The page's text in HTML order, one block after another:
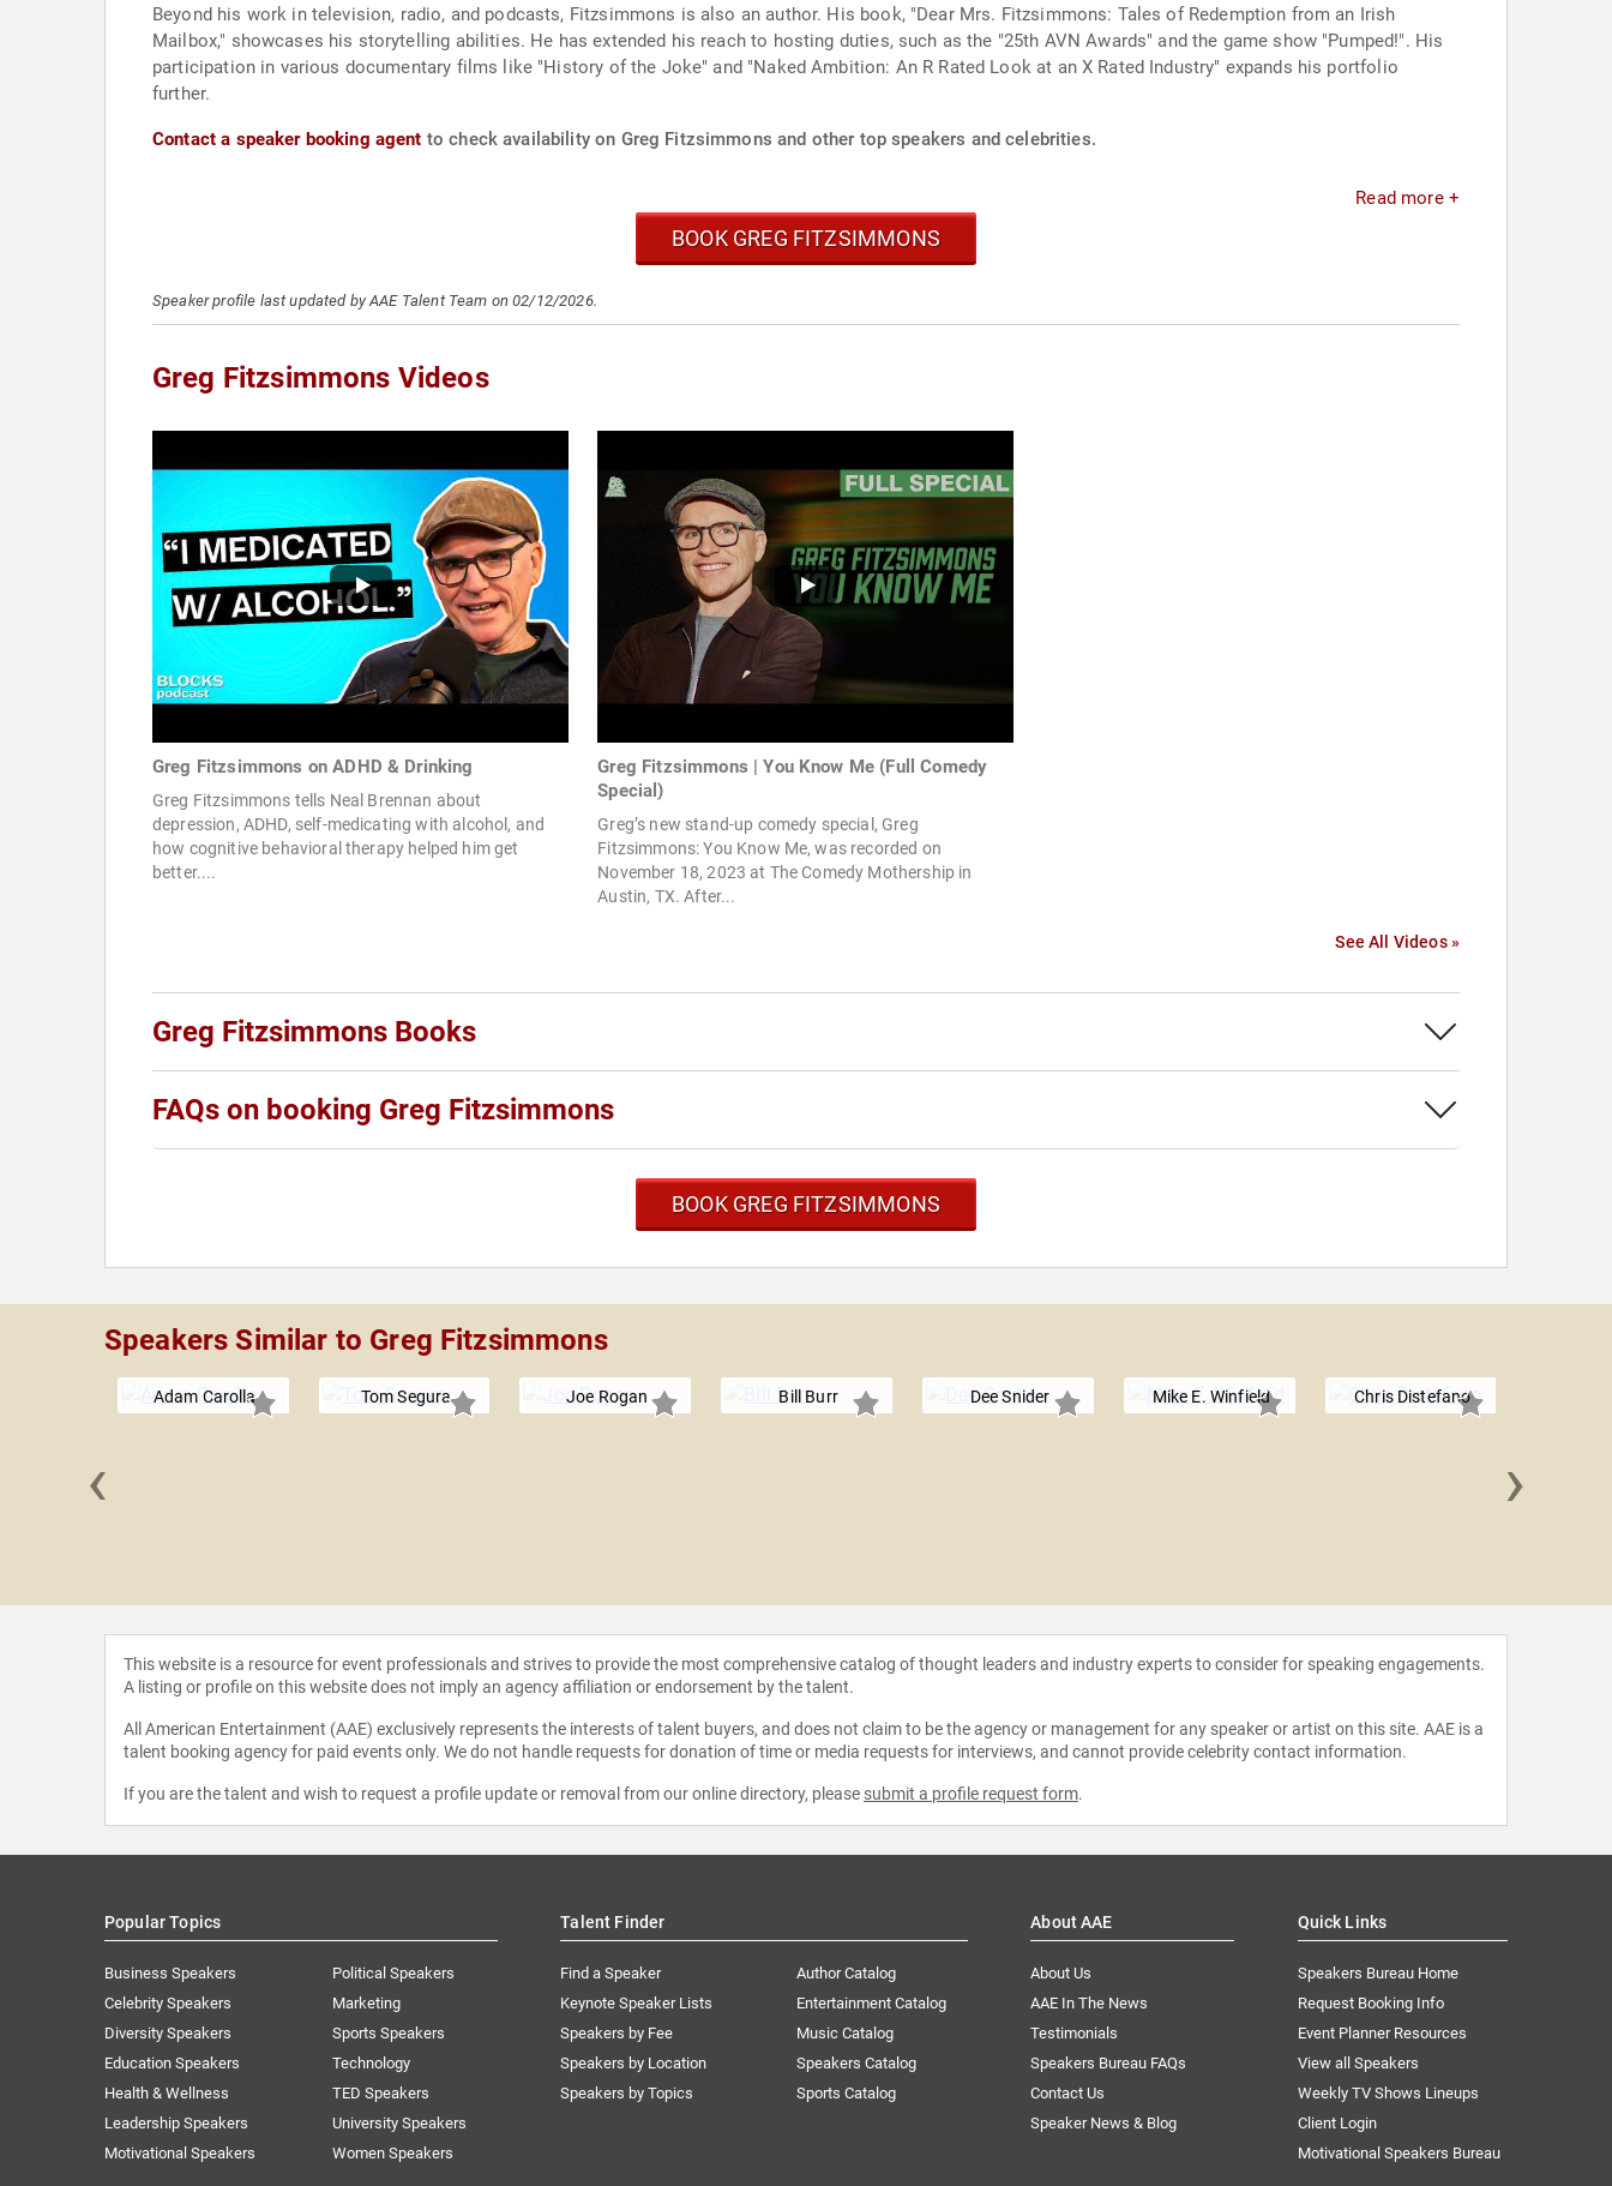
Beyond his work in television, radio, and podcasts, Fitzsimmons is also an author. His book, "Dear Mrs. Fitzsimmons: Tales of Redemption from an Irish
Mailbox," showcases his storytelling abilities. He has extended his reach to hosting duties, such as the "25th AVN Awards" and the game show "Pumped!". His
participation in various documentary films like "History of the Joke" and "Naked Ambition: An R Rated Look at an X Rated Industry" expands his portfolio
further.
Contact a speaker booking agent to check availability on Greg Fitzsimmons and other top speakers and celebrities.
Read more +
BOOK GREG FITZSIMMONS
Speaker profile last updated by AAE Talent Team on 02/12/2026.
Greg Fitzsimmons Videos
Greg Fitzsimmons on ADHD & Drinking
Greg Fitzsimmons tells Neal Brennan about
depression, ADHD, self-medicating with alcohol, and
how cognitive behavioral therapy helped him get
better....
Greg Fitzsimmons | You Know Me (Full Comedy
Special)
Greg’s new stand-up comedy special, Greg
Fitzsimmons: You Know Me, was recorded on
November 18, 2023 at The Comedy Mothership in
Austin, TX. After...
See All Videos »
Greg Fitzsimmons Books
FAQs on booking Greg Fitzsimmons
BOOK GREG FITZSIMMONS
Speakers Similar to Greg Fitzsimmons
Adam Carolla Tom Segura Joe Rogan Bill Burr Dee Snider Mike E. Winfield Chris Distefano
‹ ›
This website is a resource for event professionals and strives to provide the most comprehensive catalog of thought leaders and industry experts to consider for speaking engagements.
A listing or profile on this website does not imply an agency affiliation or endorsement by the talent.
All American Entertainment (AAE) exclusively represents the interests of talent buyers, and does not claim to be the agency or management for any speaker or artist on this site. AAE is a
talent booking agency for paid events only. We do not handle requests for donation of time or media requests for interviews, and cannot provide celebrity contact information.
If you are the talent and wish to request a profile update or removal from our online directory, please submit a profile request form.
Popular Topics
Business Speakers
Celebrity Speakers
Diversity Speakers
Education Speakers
Health & Wellness
Leadership Speakers
Motivational Speakers
Political Speakers
Marketing
Sports Speakers
Technology
TED Speakers
University Speakers
Women Speakers
Talent Finder
Find a Speaker
Keynote Speaker Lists
Speakers by Fee
Speakers by Location
Speakers by Topics
Author Catalog
Entertainment Catalog
Music Catalog
Speakers Catalog
Sports Catalog
About AAE
About Us
AAE In The News
Testimonials
Speakers Bureau FAQs
Contact Us
Speaker News & Blog
Quick Links
Speakers Bureau Home
Request Booking Info
Event Planner Resources
View all Speakers
Weekly TV Shows Lineups
Client Login
Motivational Speakers Bureau